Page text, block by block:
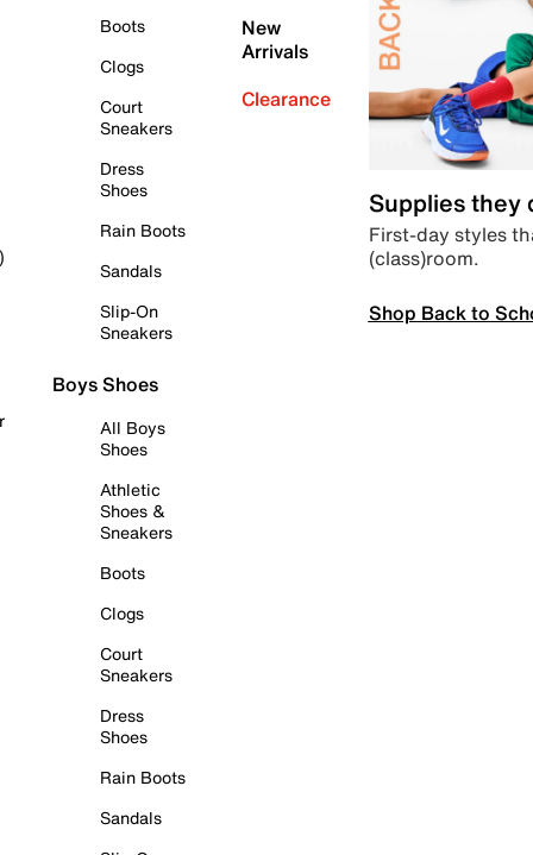
Boots
Clogs
Court
Sneakers
Dress
Shoes
Rain Boots
Sandals
Slip-On
Sneakers
Boys Shoes
All Boys
Shoes
Athletic
Shoes &
Sneakers
Boots
Clogs
Court
Sneakers
Dress
Shoes
Rain Boots
Sandals
New
Arrivals
Clearance
Supplies they
First-day styles
(class)room.
Shop Back to